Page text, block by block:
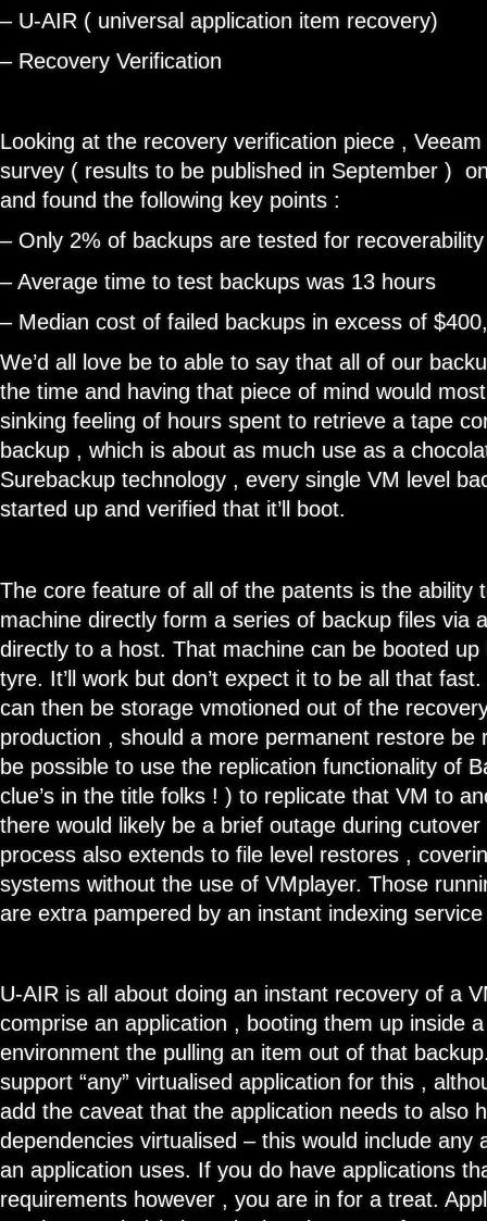
– U-AIR ( universal application item recovery)
– Recovery Verification
Looking at the recovery verification piece ,
survey ( results to be published in September )
and found the following key points :
– Only 2% of backups are tested for recoverability
– Average time to test backups was 13 hours
– Median cost of failed backups in excess of
We’d all love be to able to say that all of our
the time and having that piece of mind would
sinking feeling of hours spent to retrieve a tape
backup , which is about as much use as a
Surebackup technology , every single VM level
started up and verified that it’ll boot.
The core feature of all of the patents is the ability
machine directly form a series of backup files via
directly to a host. That machine can be booted up
tyre. It’ll work but don’t expect it to be all that
can then be storage vmotioned out of the
production , should a more permanent restore be
be possible to use the replication functionality of
clue’s in the title folks ! ) to replicate that VM to
there would likely be a brief outage during
process also extends to file level restores ,
systems without the use of VMplayer. Those
are extra pampered by an instant indexing
U-AIR is all about doing an instant recovery of a
comprise an application , booting them up inside
environment the pulling an item out of that
support “any” virtualised application for this ,
add the caveat that the application needs to also
dependencies virtualised – this would include any
an application uses. If you do have applications
requirements however , you are in for a treat.